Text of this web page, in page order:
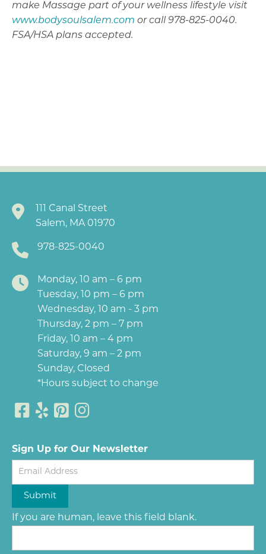
make Massage part of your wellness lifestyle visit
www.bodysoulsalem.com or call 978-825-0040.
FSA/HSA plans accepted.
111 Canal Street
Salem, MA 01970
978-825-0040
Monday, 10 am – 6 pm
Tuesday, 10 pm – 6 pm
Wednesday, 10 am - 3 pm
Thursday, 2 pm – 7 pm
Friday, 10 am – 4 pm
Saturday, 9 am – 2 pm
Sunday, Closed
*Hours subject to change
Sign Up for Our Newsletter
Newsletter
Submit
If you are human, leave this field blank.